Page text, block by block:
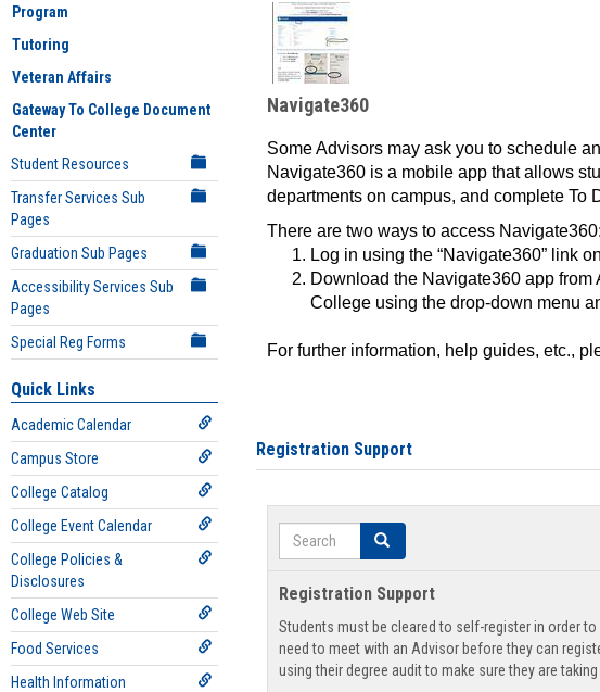
Program
Tutoring
Veteran Affairs
Gateway To College Document
Center
Student Resources
Transfer Services Sub
Pages
Graduation Sub Pages
Accessibility Services Sub
Pages
Special Reg Forms
Quick Links
Academic Calendar
Campus Store
College Catalog
College Event Calendar
College Policies &
Disclosures
College Web Site
Food Services
Health Information
Navigate360
Some Advisors may ask you to schedule
Navigate360 is a mobile app that allows
departments on campus, and complete To
There are two ways to access Navigate360:
Log in using the “Navigate360” link
Download the Navigate360 app
College using the drop-down menu
For further information, help guides, etc.,
Registration Support
Search Search
Registration Support
Students must be cleared to self-register in order
need to meet with an Advisor before they can
using their degree audit to make sure they are